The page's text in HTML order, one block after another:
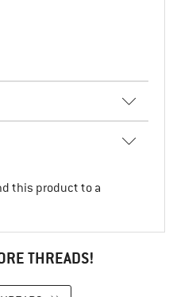
this product to a
THREADS!